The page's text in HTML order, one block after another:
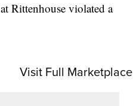
Rittenhouse violated a
Visit Full Marketplace